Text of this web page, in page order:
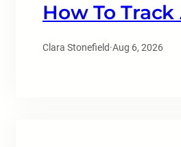
How To
Clara Stonefield·Aug 6, 2026